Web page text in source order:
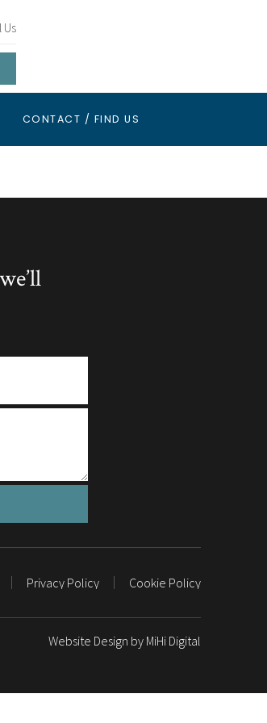
Us
CONTACT / FIND US
Privacy Policy Cookie Policy
Website Design by MiHi Digital